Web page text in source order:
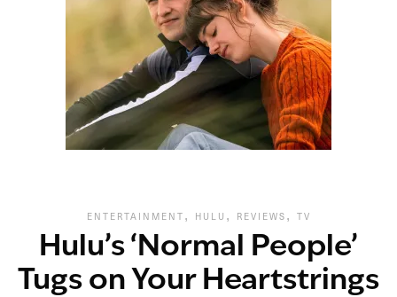
ENTERTAINMENT , HULU , REVIEWS , TV
Hulu’s ‘Normal People’
Tugs on Your Heartstrings